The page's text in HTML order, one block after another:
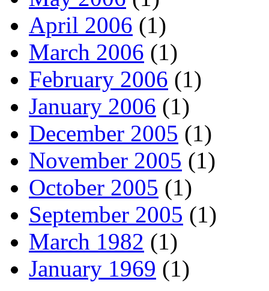
April 2006 (1)
March 2006 (1)
February 2006 (1)
January 2006 (1)
December 2005 (1)
November 2005 (1)
October 2005 (1)
September 2005 (1)
March 1982 (1)
January 1969 (1)